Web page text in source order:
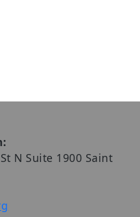
N Suite 1900 Saint